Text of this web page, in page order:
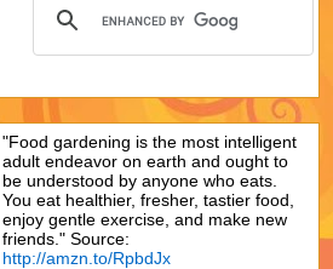
"Food gardening is the most intelligent
adult endeavor on earth and ought to
be understood by anyone who eats.
You eat healthier, fresher, tastier food,
enjoy gentle exercise, and make new
friends." Source:
http://amzn.to/RpbdJx